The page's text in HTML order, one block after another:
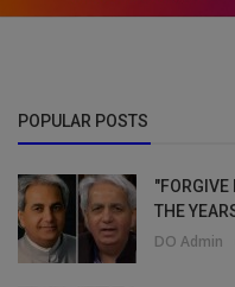
POPULAR POSTS
"FORGIVE
THE
DO Admin